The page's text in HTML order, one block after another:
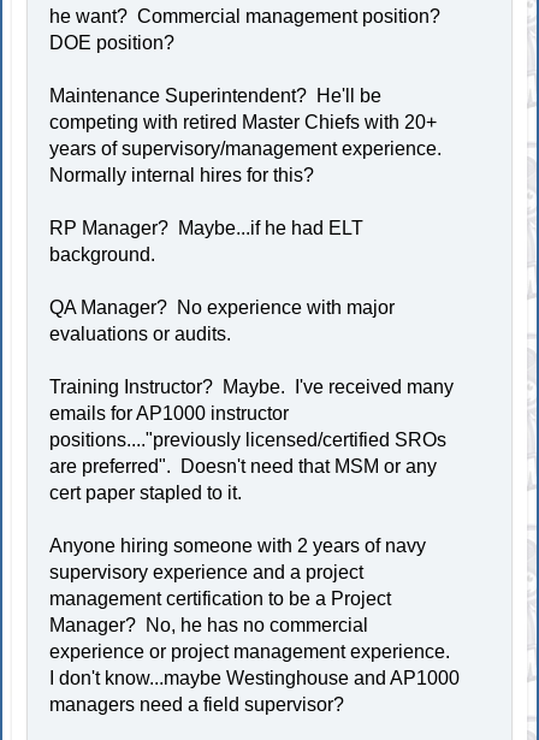
he want? Commercial management position?
DOE position?
Maintenance Superintendent? He'll be
competing with retired Master Chiefs with 20+
years of supervisory/management experience.
Normally internal hires for this?
RP Manager? Maybe...if he had ELT
background.
QA Manager? No experience with major
evaluations or audits.
Training Instructor? Maybe. I've received many
emails for AP1000 instructor
positions...."previously licensed/certified SROs
are preferred". Doesn't need that MSM or any
cert paper stapled to it.
Anyone hiring someone with 2 years of navy
supervisory experience and a project
management certification to be a Project
Manager? No, he has no commercial
experience or project management experience.
I don't know...maybe Westinghouse and AP1000
managers need a field supervisor?